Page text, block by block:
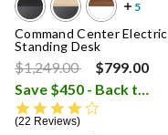
Command Center Electric
Standing Desk
Price reduced from
$1,249.00to
$799.00
Save $450 - Back to School Sale
22 Reviews